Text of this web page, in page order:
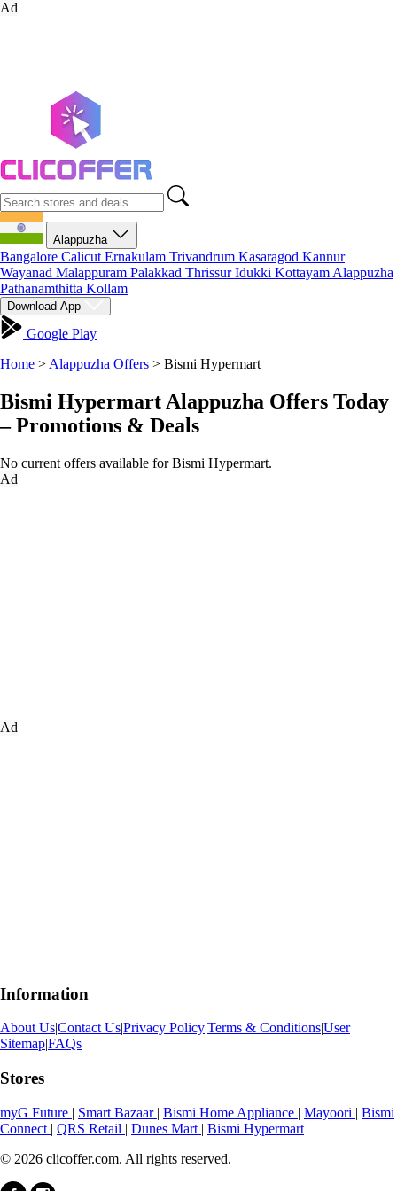
Ad
Alappuzha
Bangalore Calicut Ernakulam Trivandrum Kasaragod Kannur
Wayanad Malappuram Palakkad ThrissurIdukki Kottayam Alappuzha
Pathanamthitta Kollam
Download App
Google Play
Home > Alappuzha Offers > Bismi Hypermart
Bismi Hypermart Alappuzha Offers Today
– Promotions & Deals
No current offers available for Bismi Hypermart.
Ad
Ad
Information
About Us|Contact Us|Privacy Policy|Terms & Conditions|User
Sitemap|FAQs
Stores
myG Future | Smart Bazaar | Bismi Home Appliance | Mayoori | Bismi
Connect | QRS Retail | Dunes Mart | Bismi Hypermart
© 2026 clicoffer.com. All rights reserved.